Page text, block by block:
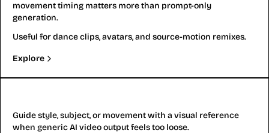
movement timing matters more than prompt-only
generation.
Useful for dance clips, avatars, and source-motion remixes.
Explore
Guide style, subject, or movement with a visual reference
when generic AI video output feels too loose.